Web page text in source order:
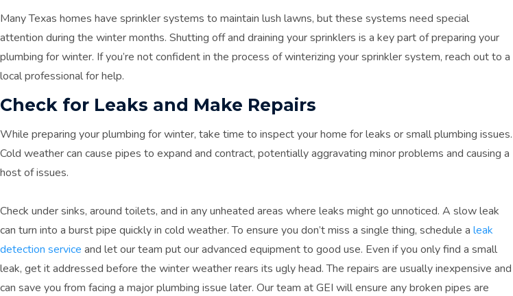
Many Texas homes have sprinkler systems to maintain lush lawns, but these systems need special
attention during the winter months. Shutting off and draining your sprinklers is a key part of preparing your
plumbing for winter. If you’re not confident in the process of winterizing your sprinkler system, reach out to a
local professional for help.
Check for Leaks and Make Repairs
While preparing your plumbing for winter, take time to inspect your home for leaks or small plumbing issues.
Cold weather can cause pipes to expand and contract, potentially aggravating minor problems and causing a
host of issues.
Check under sinks, around toilets, and in any unheated areas where leaks might go unnoticed. A slow leak
can turn into a burst pipe quickly in cold weather. To ensure you don’t miss a single thing, schedule a leak
detection service and let our team put our advanced equipment to good use. Even if you only find a small
leak, get it addressed before the winter weather rears its ugly head. The repairs are usually inexpensive and
can save you from facing a major plumbing issue later. Our team at GEI will ensure any broken pipes are